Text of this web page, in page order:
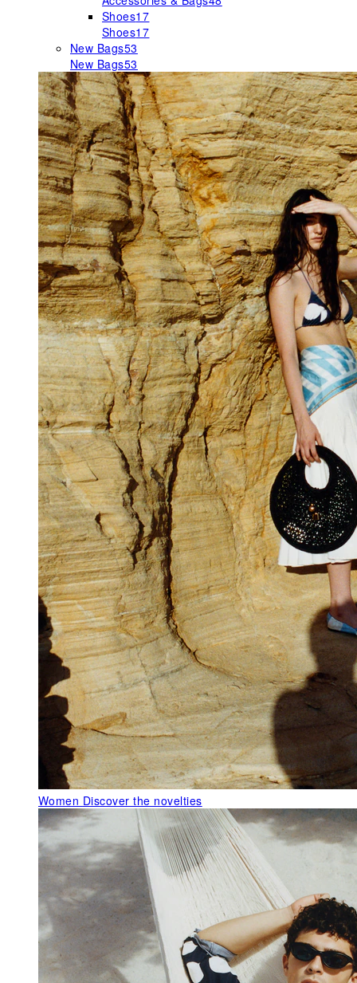
Shoes17
Shoes17
New Bags53
New Bags53
Women Discover the novelties